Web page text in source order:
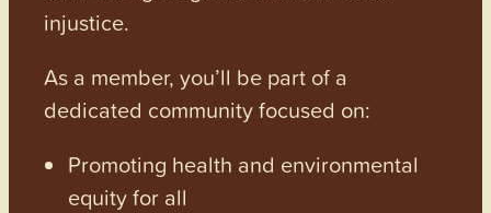
injustice.
As a member, you’ll be part of a
dedicated community focused on:
Promoting health and environmental
equity for all